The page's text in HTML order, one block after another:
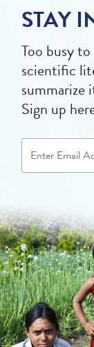
STAY
Too busy
scientific
summarize
Sign up